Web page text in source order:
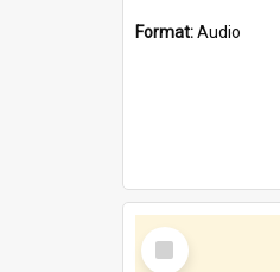
Format:Audio
Select
Item